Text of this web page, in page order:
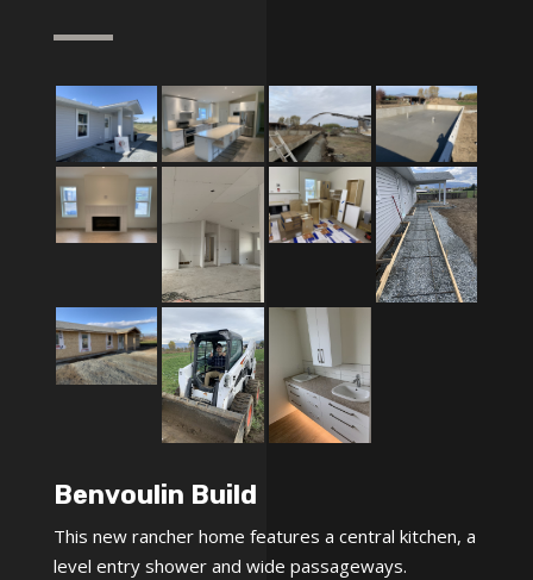
Benvoulin Build
This new rancher home features a central kitchen, a
level entry shower and wide passageways.